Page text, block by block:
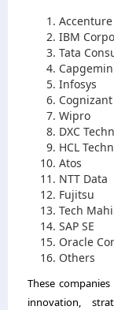
Accenture
IBM
Tata
Infosys
Wipro
DXC
HCL
Atos
NTT Data
Fujitsu
Tech
SAP SE
Oracle
Others
These
innovation,